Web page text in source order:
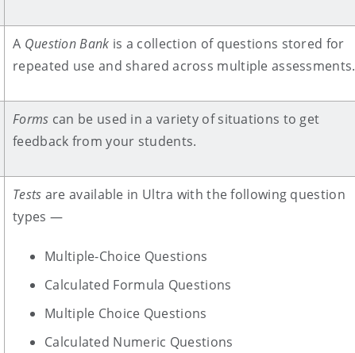
A Question Bank is a collection of questions stored for
repeated use and shared across multiple assessments.
Forms can be used in a variety of situations to get
feedback from your students.
Tests are available in Ultra with the following question
types —
Multiple-Choice Questions
Calculated Formula Questions
Multiple Choice Questions
Calculated Numeric Questions